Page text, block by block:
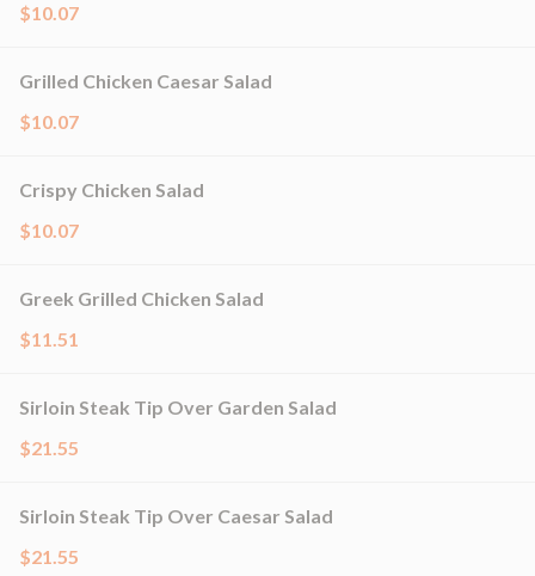
$10.07
Grilled Chicken Caesar Salad
$10.07
Crispy Chicken Salad
$10.07
Greek Grilled Chicken Salad
$11.51
Sirloin Steak Tip Over Garden Salad
$21.55
Sirloin Steak Tip Over Caesar Salad
$21.55